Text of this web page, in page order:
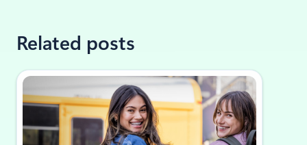
Related posts